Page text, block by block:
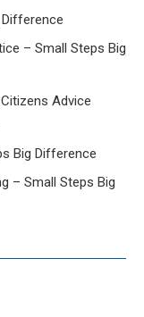
– Small Steps Big
Advice
Big Difference
– Small Steps Big